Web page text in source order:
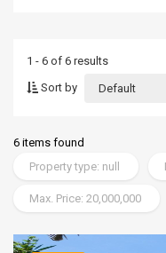
1 - 6 of 6 results
Sort by
Default
6 items found
Property type: null
Max. Price: 20,000,000